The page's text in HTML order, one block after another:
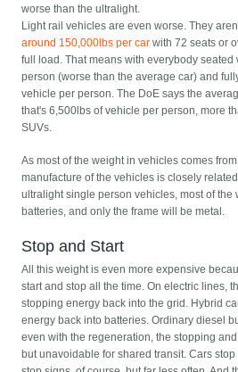
worse than the ultralight.
Light rail vehicles are even worse. They
around 150,000lbs per car with 72 seats or
full load. That means with everybody
person (worse than the average car) and
vehicle per person. The DoE says the
that's 6,500lbs of vehicle per person, more
SUVs.
As most of the weight in vehicles comes
manufacture of the vehicles is closely
ultralight single person vehicles, most of the
batteries, and only the frame will be metal.
Stop and Start
All this weight is even more expensive
start and stop all the time. On electric lines,
stopping energy back into the grid. Hybrid
energy back into batteries. Ordinary diesel
even with the regeneration, the stopping
but unavoidable for shared transit. Cars